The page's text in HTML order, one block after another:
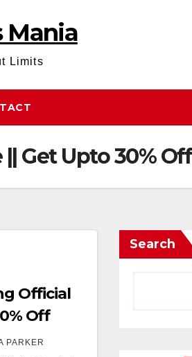
Mania
Limits
Get Upto 30% Off
Official
Off
PARKER
Search